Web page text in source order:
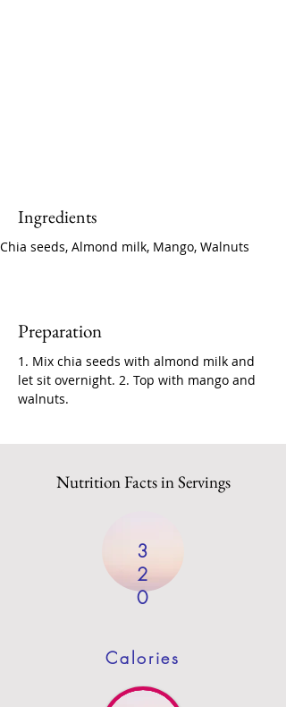
Ingredients
Chia seeds, Almond milk, Mango, Walnuts
Preparation
1. Mix chia seeds with almond milk and
let sit overnight. 2. Top with mango and
walnuts.
Nutrition Facts in Servings
3
2
0
Calories